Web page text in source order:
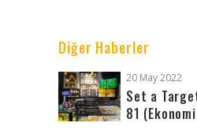
Diğer Haberler
20 May 2022
Set a
81